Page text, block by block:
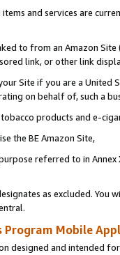
and services are
to from an Amazon
link, or other link
Site if you are a
on behalf of, such a
products and e-
the BE Amazon Site,
referred to in
as excluded. You
Program Mobile
designed and intended